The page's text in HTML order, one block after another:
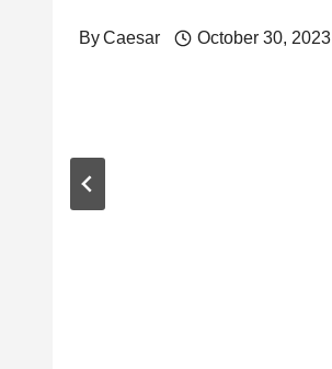
ByCaesar October 30, 2023